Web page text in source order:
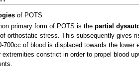
of POTS
primary form of POTS is the partial
orthostatic stress. This subsequently gives
700cc of blood is displaced towards the
extremities constrict in order to propel blood